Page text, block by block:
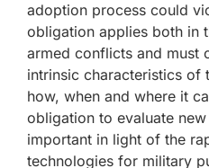
adoption process could
obligation applies both in
armed conflicts and must
intrinsic characteristics of
how, when and where it
obligation to evaluate
important in light of the
technologies for military